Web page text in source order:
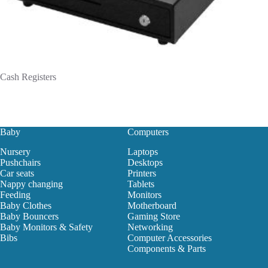
Cash Registers
Baby
Nursery
Pushchairs
Car seats
Nappy changing
Feeding
Baby Clothes
Baby Bouncers
Baby Monitors & Safety
Bibs
Computers
Laptops
Desktops
Printers
Tablets
Monitors
Motherboard
Gaming Store
Networking
Computer Accessories
Components & Parts